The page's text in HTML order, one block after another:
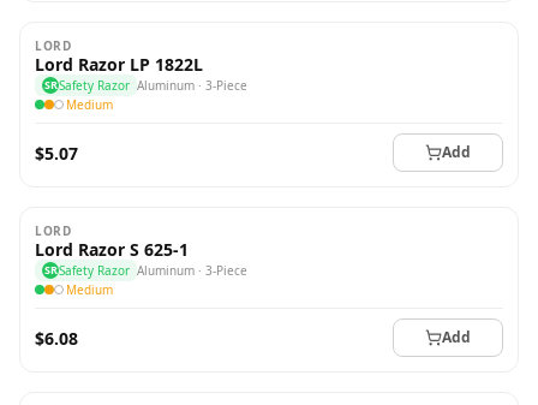
LORD
Lord Razor LP 1822L
SRSafety Razor Aluminum · 3-Piece
Medium
$5.07 Add
LORD
Lord Razor S 625-1
SRSafety Razor Aluminum · 3-Piece
Medium
$6.08 Add